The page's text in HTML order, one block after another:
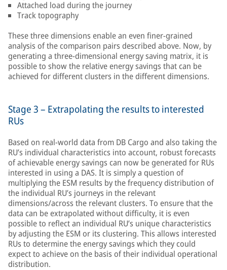
Attached load during the journey
Track topography
These three dimensions enable an even finer-grained
analysis of the comparison pairs described above. Now, by
generating a three-dimensional energy saving matrix, it is
possible to show the relative energy savings that can be
achieved for different clusters in the different dimensions.
Stage 3 – Extrapolating the results to interested
RUs
Based on real-world data from DB Cargo and also taking the
RU’s individual characteristics into account, robust forecasts
of achievable energy savings can now be generated for RUs
interested in using a DAS. It is simply a question of
multiplying the ESM results by the frequency distribution of
the individual RU’s journeys in the relevant
dimensions/across the relevant clusters. To ensure that the
data can be extrapolated without difficulty, it is even
possible to reflect an individual RU’s unique characteristics
by adjusting the ESM or its clustering. This allows interested
RUs to determine the energy savings which they could
expect to achieve on the basis of their individual operational
distribution.